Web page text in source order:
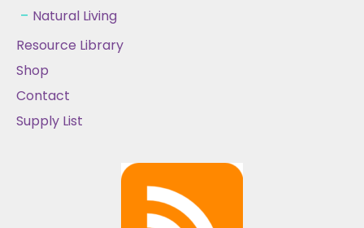
Natural Living
Resource Library
Shop
Contact
Supply List